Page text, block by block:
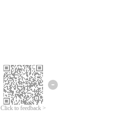
Click to feedback >